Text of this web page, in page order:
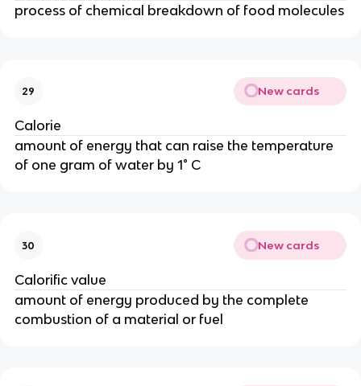
process of chemical breakdown of food molecules
29 New cards
Calorie
amount of energy that can raise the temperature
of one gram of water by 1° C
30 New cards
Calorific value
amount of energy produced by the complete
combustion of a material or fuel